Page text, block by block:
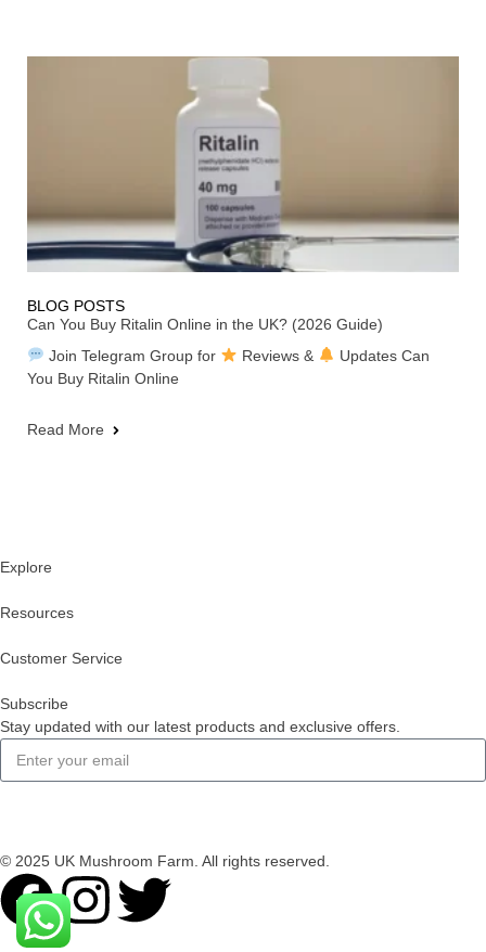
BLOG POSTS
Can You Buy Ritalin Online in the UK? (2026 Guide)
Join Telegram Group for
Reviews &
Updates Can
You Buy Ritalin Online
Read More
Explore
Resources
Customer Service
Subscribe
Stay updated with our latest products and exclusive offers.
© 2025 UK Mushroom Farm. All rights reserved.